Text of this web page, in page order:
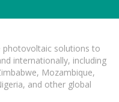
photovoltaic solutions to
internationally, including
Mozambique,
and other global